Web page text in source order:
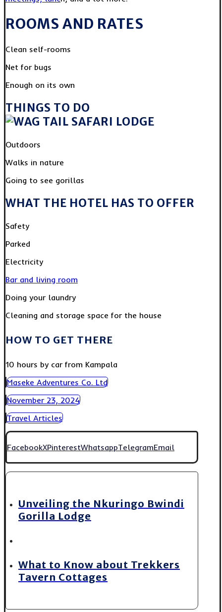
ROOMS AND RATES
Clean self-rooms
Net for bugs
Enough on its own
THINGS TO DO
Outdoors
Walks in nature
Going to see gorillas
WHAT THE HOTEL HAS TO OFFER
Safety
Parked
Electricity
Bar and living room
Doing your laundry
Cleaning and storage space for the house
HOW TO GET THERE
10 hours by car from Kampala
Maseke Adventures Co. Ltd
November 23, 2024
Travel Articles
FacebookXPinterestWhatsappTelegramEmail
Unveiling the Nkuringo Bwindi
Gorilla Lodge
What to Know about Trekkers
Tavern Cottages